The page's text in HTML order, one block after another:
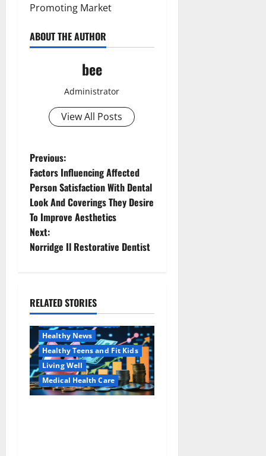
Promoting Market
ABOUT THE AUTHOR
bee
Administrator
View All Posts
P
o
s
t
v
i
g
a
Previous:
Factors Influencing Affected
Person Satisfaction With Dental
Look And Coverings They Desire
To Improve Aesthetics
Next:
Norridge Il Restorative Dentist
RELATED STORIES
Family and Pregnancy
Healthy News
Healthy Teens and Fit Kids
Living Well
Medical Health Care